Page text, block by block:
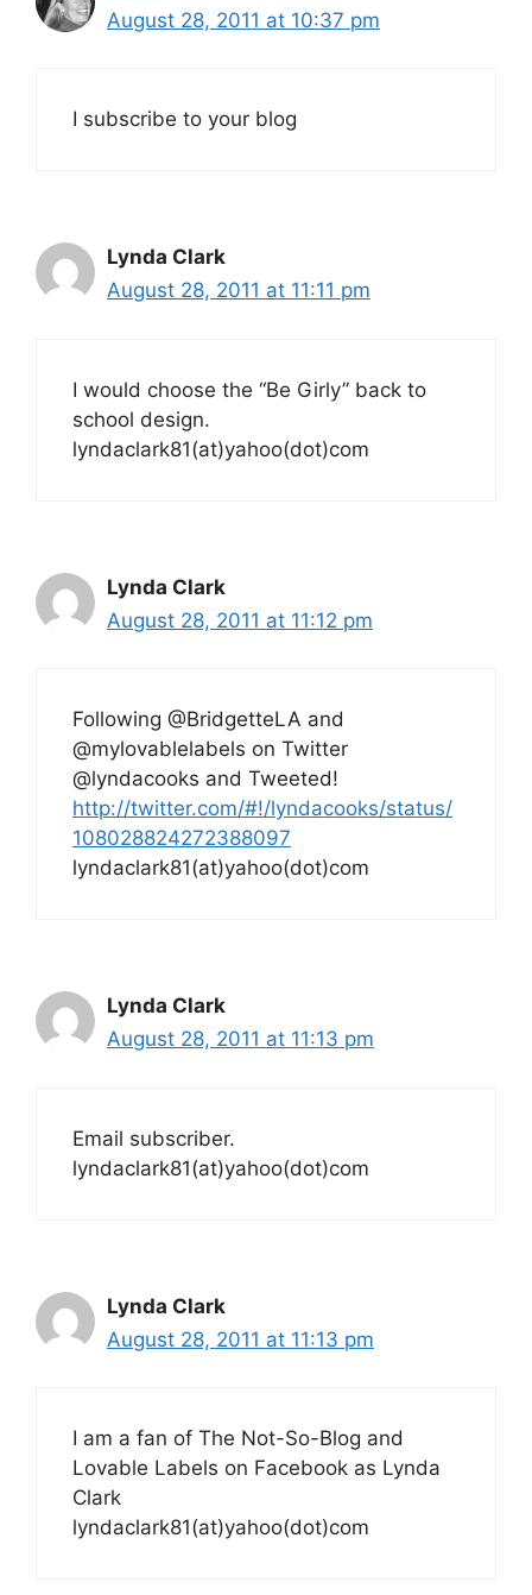
August 28, 2011 at 10:37 pm
I subscribe to your blog
Lynda Clark
August 28, 2011 at 11:11 pm
I would choose the “Be Girly” back to
school design.
lyndaclark81(at)yahoo(dot)com
Lynda Clark
August 28, 2011 at 11:12 pm
Following @BridgetteLA and
@mylovablelabels on Twitter
@lyndacooks and Tweeted!
http://twitter.com/#!/lyndacooks/status/
108028824272388097
lyndaclark81(at)yahoo(dot)com
Lynda Clark
August 28, 2011 at 11:13 pm
Email subscriber.
lyndaclark81(at)yahoo(dot)com
Lynda Clark
August 28, 2011 at 11:13 pm
I am a fan of The Not-So-Blog and
Lovable Labels on Facebook as Lynda
Clark
lyndaclark81(at)yahoo(dot)com